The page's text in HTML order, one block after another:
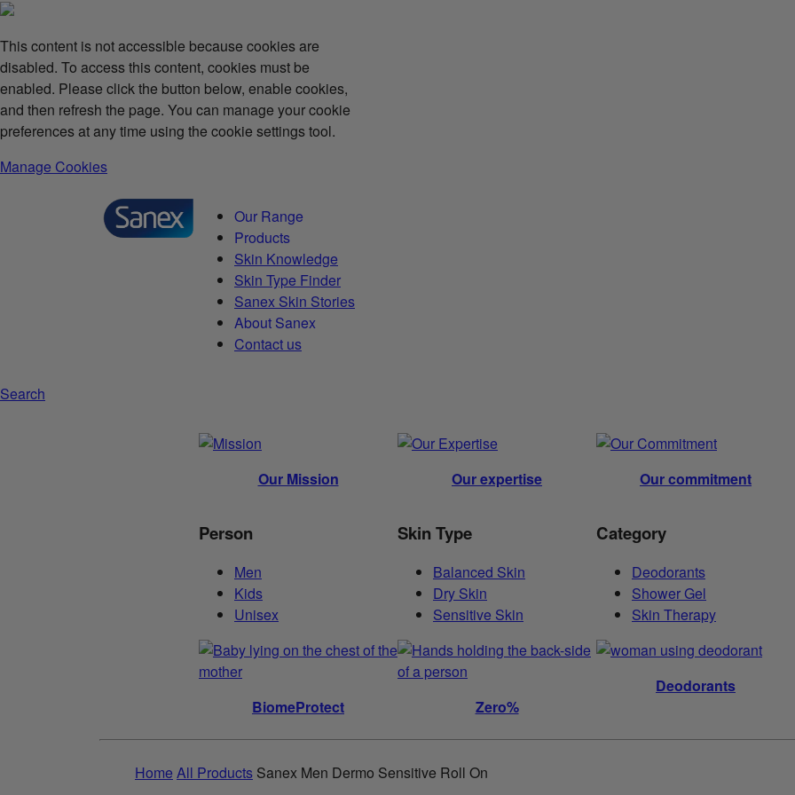
This content is not accessible because cookies are
disabled. To access this content, cookies must be
enabled. Please click the button below, enable cookies,
and then refresh the page. You can manage your cookie
preferences at any time using the cookie settings tool.
Manage Cookies
Our Range
Products
Skin Knowledge
Skin Type Finder
Sanex Skin Stories
About Sanex
Contact us
Search
Our Mission Our expertise Our commitment
Person
Men
Kids
Unisex
Skin Type
Balanced Skin
Dry Skin
Sensitive Skin
Category
Deodorants
Shower Gel
Skin Therapy
BiomeProtect Zero%
Deodorants
Home All Products Sanex Men Dermo Sensitive Roll On